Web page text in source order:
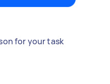
for your task